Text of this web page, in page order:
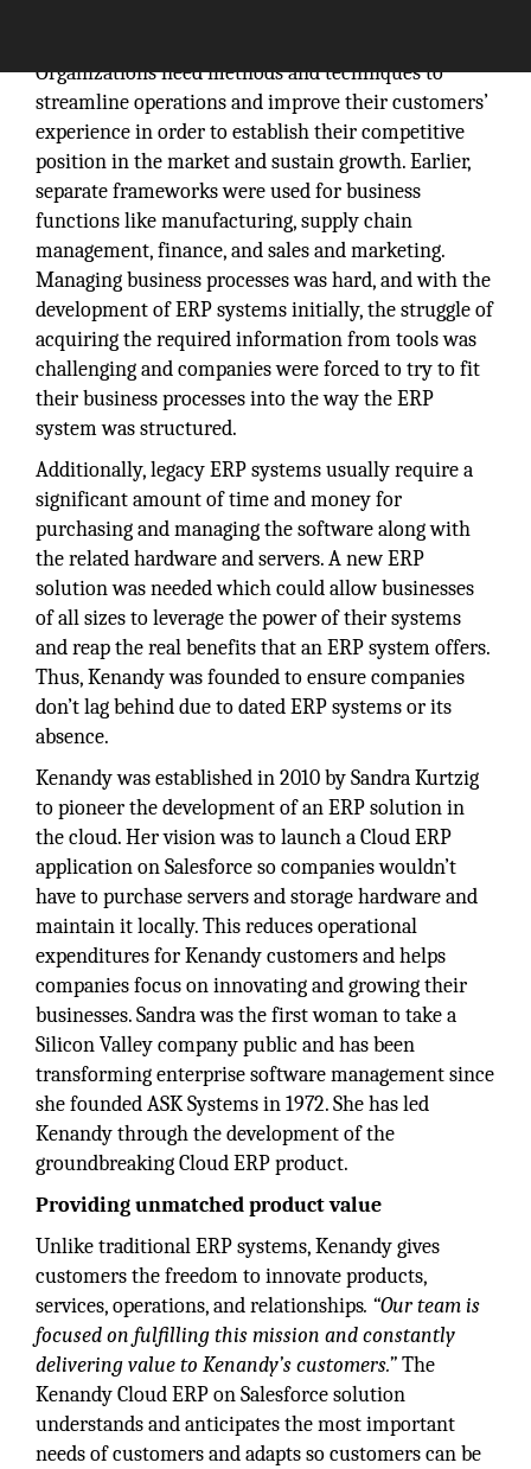
Organizations need methods and techniques to
streamline operations and improve their customers’
experience in order to establish their competitive
position in the market and sustain growth. Earlier,
separate frameworks were used for business
functions like manufacturing, supply chain
management, finance, and sales and marketing.
Managing business processes was hard, and with the
development of ERP systems initially, the struggle of
acquiring the required information from tools was
challenging and companies were forced to try to fit
their business processes into the way the ERP
system was structured.
Additionally, legacy ERP systems usually require a
significant amount of time and money for
purchasing and managing the software along with
the related hardware and servers. A new ERP
solution was needed which could allow businesses
of all sizes to leverage the power of their systems
and reap the real benefits that an ERP system offers.
Thus, Kenandy was founded to ensure companies
don’t lag behind due to dated ERP systems or its
absence.
Kenandy was established in 2010 by Sandra Kurtzig
to pioneer the development of an ERP solution in
the cloud. Her vision was to launch a Cloud ERP
application on Salesforce so companies wouldn’t
have to purchase servers and storage hardware and
maintain it locally. This reduces operational
expenditures for Kenandy customers and helps
companies focus on innovating and growing their
businesses. Sandra was the first woman to take a
Silicon Valley company public and has been
transforming enterprise software management since
she founded ASK Systems in 1972. She has led
Kenandy through the development of the
groundbreaking Cloud ERP product.
Providing unmatched product value
Unlike traditional ERP systems, Kenandy gives
customers the freedom to innovate products,
services, operations, and relationships. “Our team is
focused on fulfilling this mission and constantly
delivering value to Kenandy’s customers.”The
Kenandy Cloud ERP on Salesforce solution
understands and anticipates the most important
needs of customers and adapts so customers can be